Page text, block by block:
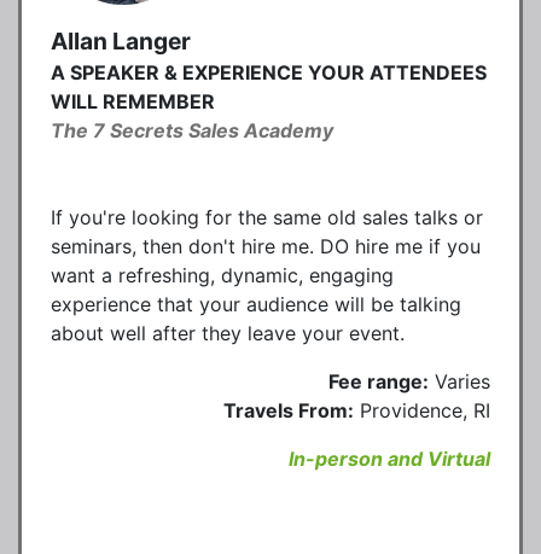
Allan Langer
A SPEAKER & EXPERIENCE YOUR ATTENDEES
WILL REMEMBER
The 7 Secrets Sales Academy
If you're looking for the same old sales talks or
seminars, then don't hire me. DO hire me if you
want a refreshing, dynamic, engaging
experience that your audience will be talking
about well after they leave your event.
Fee range: Varies
Travels From: Providence, RI
In-person and Virtual